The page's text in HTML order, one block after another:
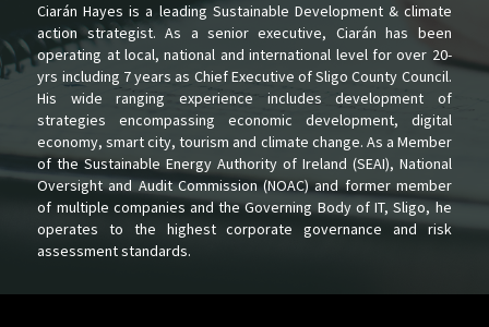
Ciarán Hayes is a leading Sustainable Development & climate
action strategist. As a senior executive, Ciarán has been
operating at local, national and international level for over 20-
yrs including 7 years as Chief Executive of Sligo County Council.
His wide ranging experience includes development of
strategies encompassing economic development, digital
economy, smart city, tourism and climate change. As a Member
of the Sustainable Energy Authority of Ireland (SEAI), National
Oversight and Audit Commission (NOAC) and former member
of multiple companies and the Governing Body of IT, Sligo, he
operates to the highest corporate governance and risk
assessment standards.